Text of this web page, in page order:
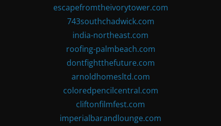
escapefromtheivorytower.com
743southchadwick.com
india-northeast.com
roofing-palmbeach.com
dontfightthefuture.com
arnoldhomesltd.com
coloredpencilcentral.com
cliftonfilmfest.com
imperialbarandlounge.com